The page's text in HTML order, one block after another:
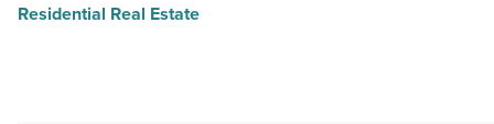
Residential Real Estate